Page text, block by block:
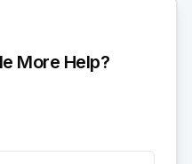
More Help?